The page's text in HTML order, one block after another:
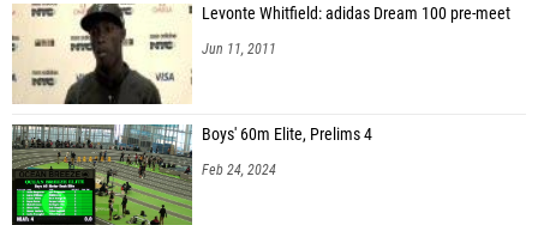
Levonte Whitfield: adidas Dream 100 pre-meet
Jun 11, 2011
Boys' 60m Elite, Prelims 4
Feb 24, 2024